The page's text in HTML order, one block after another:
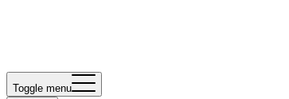
Toggle menu